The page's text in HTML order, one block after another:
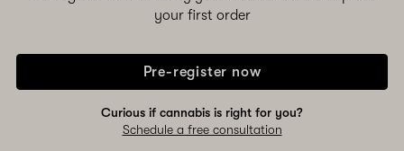
your first order
Pre-register now
Curious if cannabis is right for you?
Schedule a free consultation